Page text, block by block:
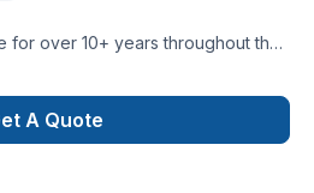
for over 10+ years throughout the
own.
A Quote